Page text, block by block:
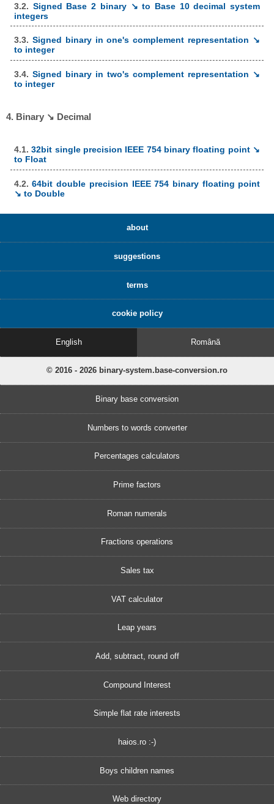
3.2. Signed Base 2 binary ↘ to Base 10 decimal system
integers
3.3. Signed binary in one's complement representation ↘
to integer
3.4. Signed binary in two's complement representation ↘
to integer
4. Binary ↘ Decimal
4.1.32bit single precision IEEE 754 binary floating point ↘
to Float
4.2.64bit double precision IEEE 754 binary floating point
↘ to Double
about
suggestions
terms
cookie policy
English Română
© 2016 - 2026 binary-system.base-conversion.ro
Binary base conversion
Numbers to words converter
Percentages calculators
Prime factors
Roman numerals
Fractions operations
Sales tax
VAT calculator
Leap years
Add, subtract, round off
Compound Interest
Simple flat rate interests
haios.ro :-)
Boys children names
Web directory